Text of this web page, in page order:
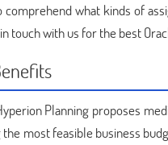
comprehend what kinds of
touch with us for the best
Planning proposes
most feasible business